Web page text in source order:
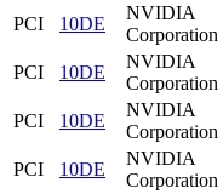
PCI
10DE
NVIDIA
Corporation
PCI
10DE
NVIDIA
Corporation
PCI
10DE
NVIDIA
Corporation
PCI
10DE
NVIDIA
Corporation